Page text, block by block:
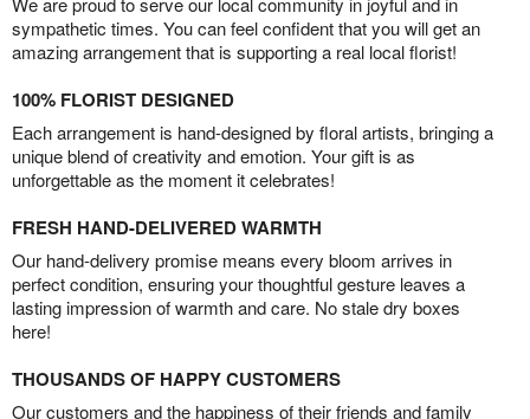
sympathetic times. You can feel confident that you will get an
amazing arrangement that is supporting a real local florist!
100% FLORIST DESIGNED
Each arrangement is hand-designed by floral artists, bringing a
unique blend of creativity and emotion. Your gift is as
unforgettable as the moment it celebrates!
FRESH HAND-DELIVERED WARMTH
Our hand-delivery promise means every bloom arrives in
perfect condition, ensuring your thoughtful gesture leaves a
lasting impression of warmth and care. No stale dry boxes
here!
THOUSANDS OF HAPPY CUSTOMERS
Our customers and the happiness of their friends and family